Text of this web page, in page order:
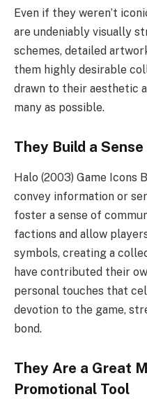
Even if they weren’t
are undeniably visually
schemes, detailed
them highly desirable
drawn to their aesthetic
many as possible.
They Build a
Halo (2003) Game Icons
convey information or
foster a sense of
factions and allow
symbols, creating a
have contributed their
personal touches that
devotion to the game,
bond.
They Are a Great
Promotional Tool